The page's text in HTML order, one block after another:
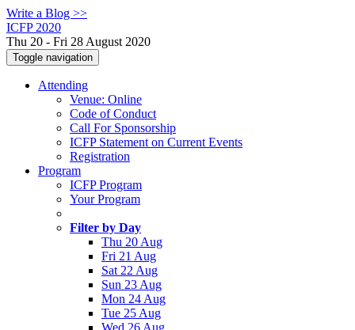
Write a Blog >>
ICFP 2020
Thu 20 - Fri 28 August 2020
Toggle navigation
Attending
Venue: Online
Code of Conduct
Call For Sponsorship
ICFP Statement on Current Events
Registration
Program
ICFP Program
Your Program
Filter by Day
Thu 20 Aug
Fri 21 Aug
Sat 22 Aug
Sun 23 Aug
Mon 24 Aug
Tue 25 Aug
Wed 26 Aug